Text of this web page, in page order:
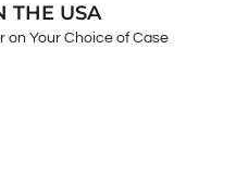
THE USA
on Your Choice of Case